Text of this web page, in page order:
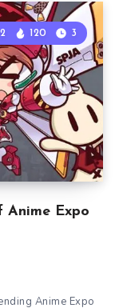
Expo
2 120 3
Anime Expo